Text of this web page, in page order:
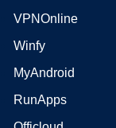
VPNOnline
Winfy
MyAndroid
RunApps